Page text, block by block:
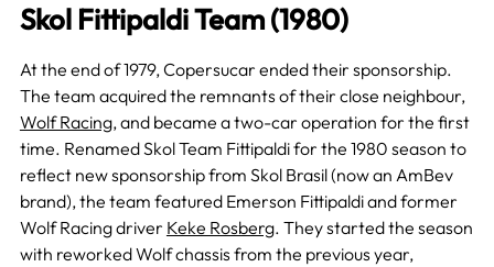
Skol Fittipaldi Team (1980)
At the end of 1979, Copersucar ended their sponsorship.
The team acquired the remnants of their close neighbour,
Wolf Racing, and became a two-car operation for the first
time. Renamed Skol Team Fittipaldi for the 1980 season to
reflect new sponsorship from Skol Brasil (now an AmBev
brand), the team featured Emerson Fittipaldi and former
Wolf Racing driver Keke Rosberg. They started the season
with reworked Wolf chassis from the previous year,